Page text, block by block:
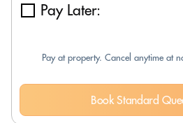
Pay Later:
Pay at property. Cancel anytime at
Book Standard